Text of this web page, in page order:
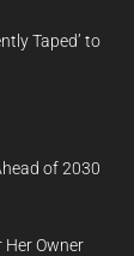
Taped’ to
of 2030
Her Owner